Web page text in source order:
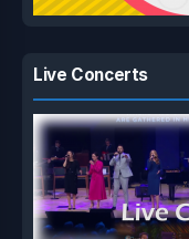
Live Concerts